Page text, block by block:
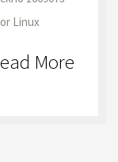
Linux
More